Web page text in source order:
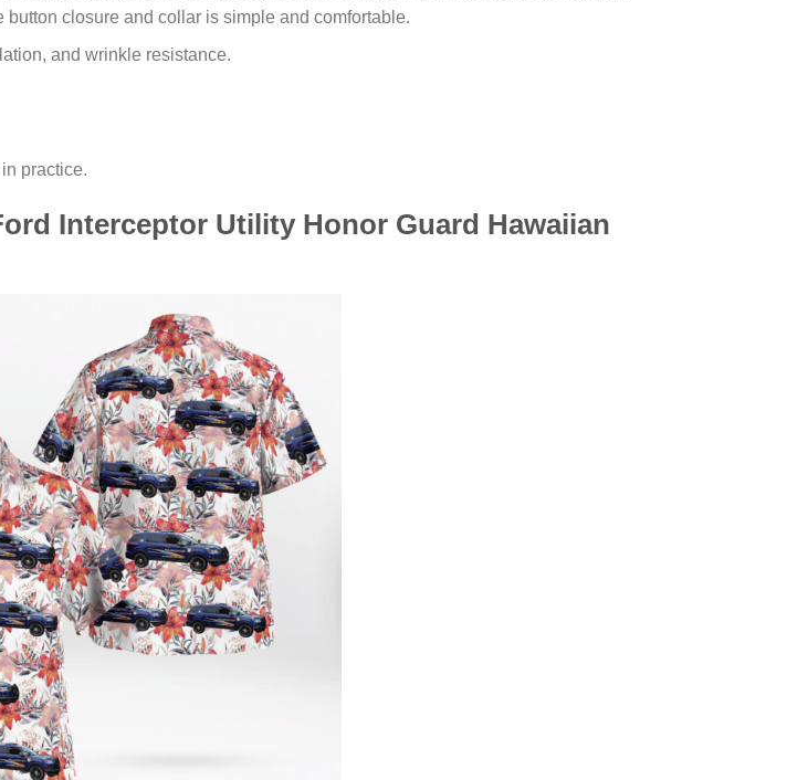
closure and collar is simple and comfortable.
and wrinkle resistance.
practice.
Interceptor Utility Honor Guard Hawaiian